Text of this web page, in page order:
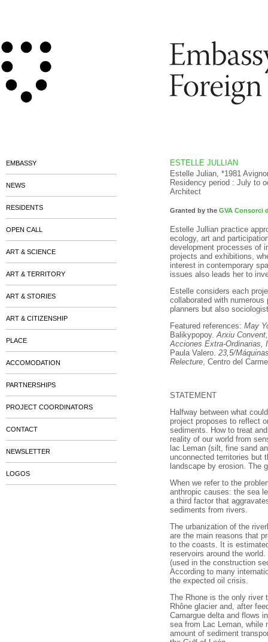
ESTELLE JULLIAN
Estelle Julian, *1981
Residency period : July to
Architect
Granted by the GVA Consorci
Estelle Jullian practice
ecology, art and
development processes of
projects and exhibitions,
interest in contemporary
issues also leads her to
Estelle considers each
collaborated with
planners but also
Featured references: May
Balikypopoy.Arxiu Convent,
Acciones Extra-Ordinarias,
Paula Valero. 23,5/
Relecture, Centro del
STATEMENT
Halfway between what
project proposes to reflect
sediments. How to treat
reality of our world from
lac Leman (silt, fine sand
unconnected territories but
landscape by erosion. The
When we refer to the
anthropic causes: the sea
a third factor that
sediments from rivers.
The urbanization of the
are the main reasons that
to the coasts. It is
reservoirs around the
(used in the construction
According to many
the expected oil crisis.
The Rhone is the only river
Rhône glacier and, after
Camargue delta and flows
sea from Lac Leman, while
amount of sediment
EMBASSY
NEWS
RESIDENTS
OPEN CALL
ART & SCIENCE
ART & TERRITORY
ART & STORIES
ART & CITIZENSHIP
PLACE
ACCOMODATION
PARTNERSHIPS
PROJECT COORDINATORS
CONTACT
NEWSLETTER
LOGOS